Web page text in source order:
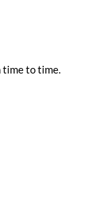
time to time.